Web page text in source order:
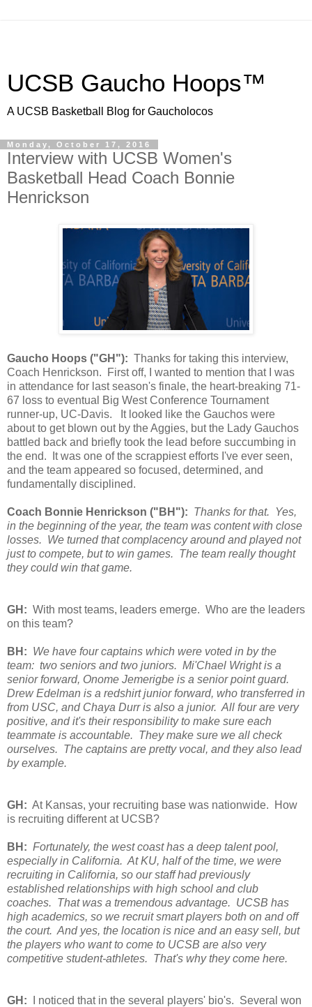
UCSB Gaucho Hoops™
A UCSB Basketball Blog for Gaucholocos
Monday, October 17, 2016
Interview with UCSB Women's
Basketball Head Coach Bonnie
Henrickson
Gaucho Hoops ("GH"): Thanks for taking this interview,
Coach Henrickson. First off, I wanted to mention that I was
in attendance for last season's finale, the heart-breaking 71-
67 loss to eventual Big West Conference Tournament
runner-up, UC-Davis. It looked like the Gauchos were
about to get blown out by the Aggies, but the Lady Gauchos
battled back and briefly took the lead before succumbing in
the end. It was one of the scrappiest efforts I've ever seen,
and the team appeared so focused, determined, and
fundamentally disciplined.
Coach Bonnie Henrickson ("BH"): Thanks for that. Yes,
in the beginning of the year, the team was content with close
losses. We turned that complacency around and played not
just to compete, but to win games. The team really thought
they could win that game.
GH: With most teams, leaders emerge. Who are the leaders
on this team?
BH: We have four captains which were voted in by the
team: two seniors and two juniors. Mi'Chael Wright is a
senior forward, Onome Jemerigbe is a senior point guard.
Drew Edelman is a redshirt junior forward, who transferred in
from USC, and Chaya Durr is also a junior. All four are very
positive, and it's their responsibility to make sure each
teammate is accountable. They make sure we all check
ourselves. The captains are pretty vocal, and they also lead
by example.
GH: At Kansas, your recruiting base was nationwide. How
is recruiting different at UCSB?
BH: Fortunately, the west coast has a deep talent pool,
especially in California. At KU, half of the time, we were
recruiting in California, so our staff had previously
established relationships with high school and club
coaches. That was a tremendous advantage. UCSB has
high academics, so we recruit smart players both on and off
the court. And yes, the location is nice and an easy sell, but
the players who want to come to UCSB are also very
competitive student-athletes. That's why they come here.
GH:
I noticed that in the several players' bio's. Several won